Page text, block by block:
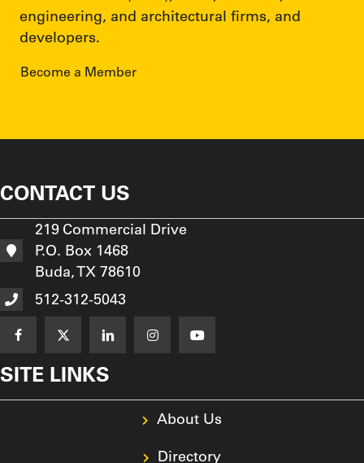
engineering, and architectural firms, and
developers.
Become a Member
CONTACT US
219 Commercial Drive
P.O. Box 1468
Buda, TX 78610
512-312-5043
SITE LINKS
About Us
Directory